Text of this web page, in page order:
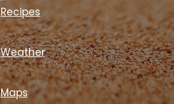
Recipes
Weather
Maps